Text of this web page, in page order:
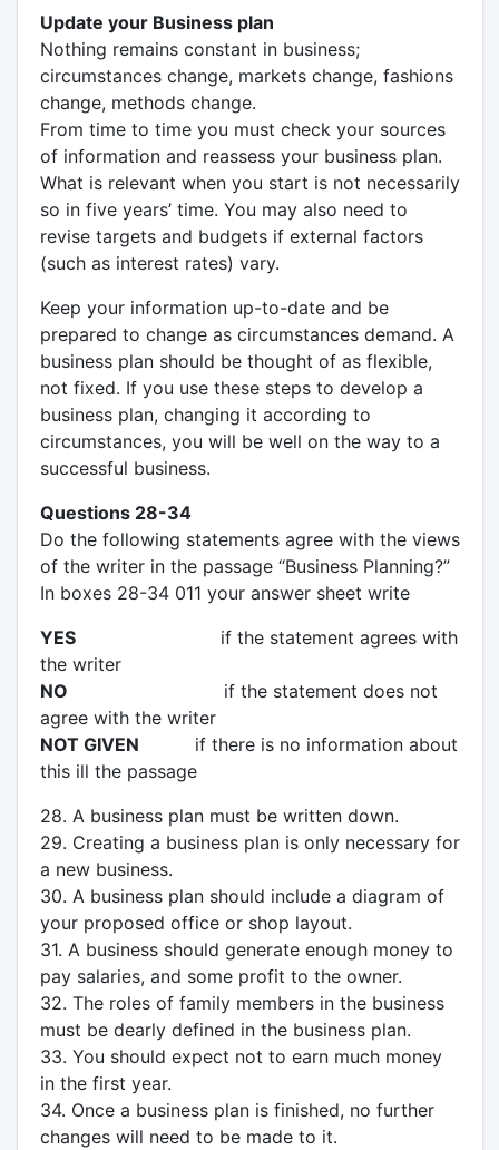
Update your Business plan
Nothing remains constant in business;
circumstances change, markets change, fashions
change, methods change.
From time to time you must check your sources
of information and reassess your business plan.
What is relevant when you start is not necessarily
so in five years’ time. You may also need to
revise targets and budgets if external factors
(such as interest rates) vary.
Keep your information up-to-date and be
prepared to change as circumstances demand. A
business plan should be thought of as flexible,
not fixed. If you use these steps to develop a
business plan, changing it according to
circumstances, you will be well on the way to a
successful business.
Questions 28-34
Do the following statements agree with the views
of the writer in the passage “Business Planning?”
In boxes 28-34 011 your answer sheet write
YESif the statement agrees with
the writer
NO if the statement does not
agree with the writer
NOT GIVEN if there is no information about
this ill the passage
28. A business plan must be written down.
29. Creating a business plan is only necessary for
a new business.
30. A business plan should include a diagram of
your proposed office or shop layout.
31. A business should generate enough money to
pay salaries, and some profit to the owner.
32. The roles of family members in the business
must be dearly defined in the business plan.
33. You should expect not to earn much money
in the first year.
34. Once a business plan is finished, no further
changes will need to be made to it.